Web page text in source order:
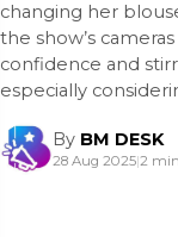
changing her
the show’s
confidence and
especially
By BM DESK
28 Aug 2025|2